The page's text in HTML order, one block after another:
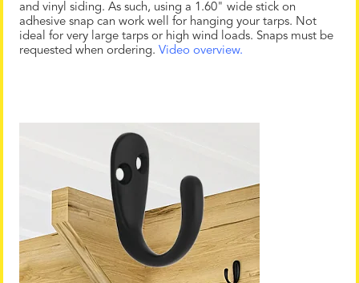
and vinyl siding. As such, using a 1.60" wide stick on
adhesive snap can work well for hanging your tarps. Not
ideal for very large tarps or high wind loads. Snaps must be
requested when ordering. Video overview.